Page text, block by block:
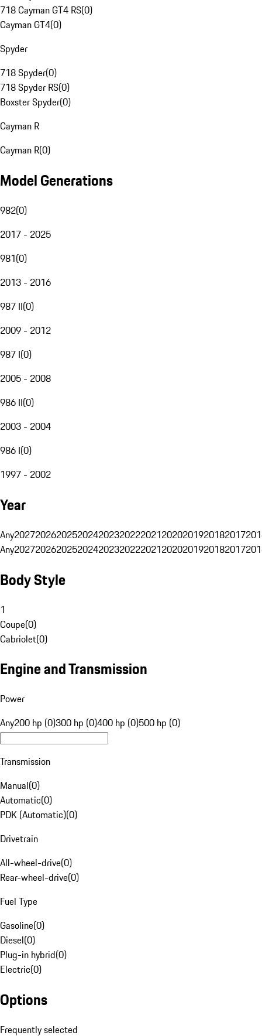
718 Cayman GT4 RS(0)
Cayman GT4(0)
Spyder
718 Spyder(0)
718 Spyder RS(0)
Boxster Spyder(0)
Cayman R
Cayman R(0)
Model Generations
982(0)
2017 - 2025
981(0)
2013 - 2016
987 II(0)
2009 - 2012
987 I(0)
2005 - 2008
986 II(0)
2003 - 2004
986 I(0)
1997 - 2002
Year
Any20272026202520242023202220212020201920182017
Any20272026202520242023202220212020201920182017
Body Style
1
Coupe(0)
Cabriolet(0)
Engine and Transmission
Power
Any200 hp (0)300 hp (0)400 hp (0)500 hp (0)
Transmission
Manual(0)
Automatic(0)
PDK (Automatic)(0)
Drivetrain
All-wheel-drive(0)
Rear-wheel-drive(0)
Fuel Type
Gasoline(0)
Diesel(0)
Plug-in hybrid(0)
Electric(0)
Options
Frequently selected